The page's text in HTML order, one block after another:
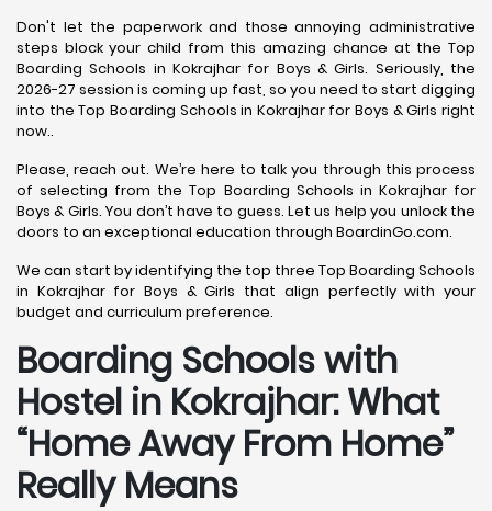
Don't let the paperwork and those annoying administrative
steps block your child from this amazing chance at the Top
Boarding Schools in Kokrajhar for Boys & Girls. Seriously, the
2026-27 session is coming up fast, so you need to start digging
into the Top Boarding Schools in Kokrajhar for Boys & Girls right
now..
Please, reach out. We’re here to talk you through this process
of selecting from the Top Boarding Schools in Kokrajhar for
Boys & Girls. You don’t have to guess. Let us help you unlock the
doors to an exceptional education through BoardinGo.com.
We can start by identifying the top three Top Boarding Schools
in Kokrajhar for Boys & Girls that align perfectly with your
budget and curriculum preference.
Boarding Schools with
Hostel in Kokrajhar: What
“Home Away From Home”
Really Means